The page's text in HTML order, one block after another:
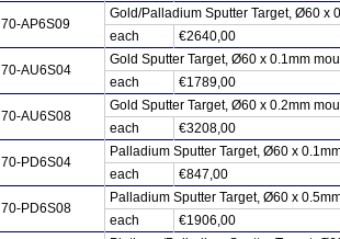
70-AP6S09
Gold/Palladium Sputter Target, Ø60 x
each
€2640,00
70-AU6S04
Gold Sputter Target, Ø60 x 0.1mm
each
€1789,00
70-AU6S08
Gold Sputter Target, Ø60 x 0.2mm
each
€3208,00
70-PD6S04
Palladium Sputter Target, Ø60 x
each
€847,00
70-PD6S08
Palladium Sputter Target, Ø60 x
each
€1906,00